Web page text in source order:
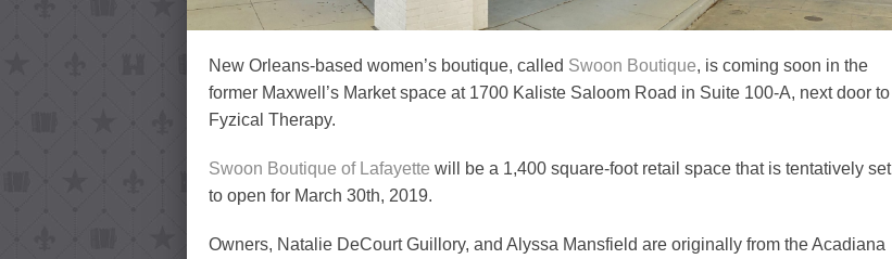
New Orleans-based women’s boutique, called Swoon Boutique, is coming soon in the
former Maxwell’s Market space at 1700 Kaliste Saloom Road in Suite 100-A, next door to
Fyzical Therapy.
Swoon Boutique of Lafayette will be a 1,400 square-foot retail space that is tentatively set
to open for March 30th, 2019.
Owners, Natalie DeCourt Guillory, and Alyssa Mansfield are originally from the Acadiana